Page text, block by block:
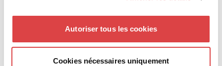
Autoriser tous les cookies
Cookies nécessaires uniquement